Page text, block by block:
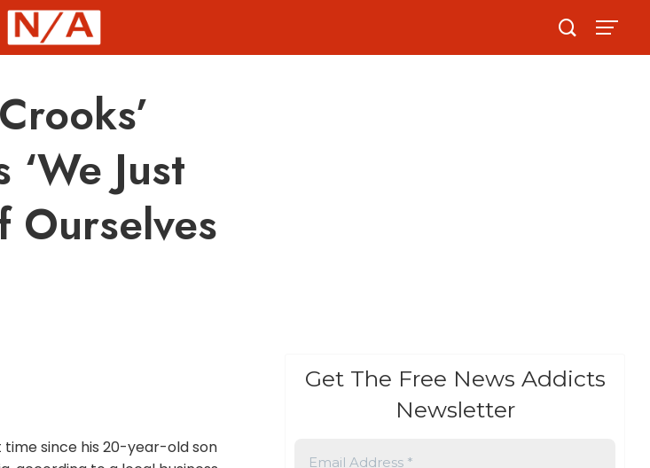
Just
Ourselves
since his 20-year-old son
Get The Free News Addicts
Newsletter